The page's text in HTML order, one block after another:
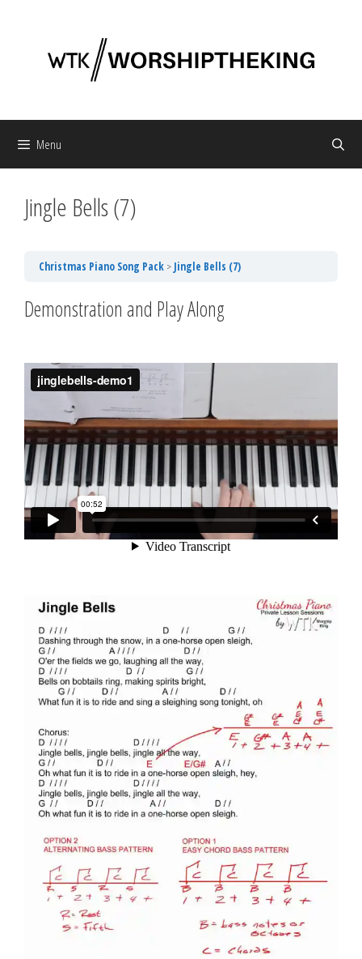
Menu
Jingle Bells (7)
Christmas Piano Song Pack Jingle Bells (7)
Demonstration and Play Along